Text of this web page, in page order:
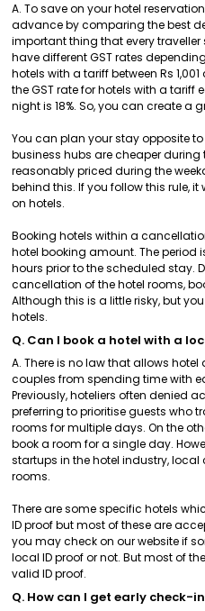
A. To save on your hotel
advance by comparing the best
important thing that every
have different GST rates
hotels with a tariff between Rs
the GST rate for hotels with a tariff
night is 18%. So, you can create a
You can plan your stay opposite
business hubs are cheaper during
reasonably priced during the
behind this. If you follow this rule,
on hotels.
Booking hotels within a
hotel booking amount. The period
hours prior to the scheduled stay.
cancellation of the hotel rooms,
Although this is a little risky, but
hotels.
Q. Can I book a hotel with a
A. There is no law that allows
couples from spending time with
Previously, hoteliers often denied
preferring to prioritise guests who
rooms for multiple days. On the
book a room for a single day.
startups in the hotel industry,
rooms.
There are some specific hotels
ID proof but most of these are
you may check on our website if
local ID proof or not. But most of
valid ID proof.
Q. How can I get early check-